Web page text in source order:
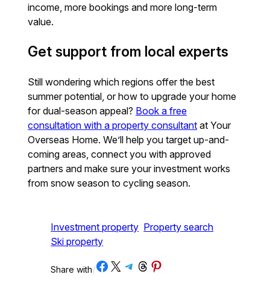
income, more bookings and more long-term
value.
Get support from local experts
Still wondering which regions offer the best
summer potential, or how to upgrade your home
for dual-season appeal? Book a free
consultation with a property consultant at Your
Overseas Home. We’ll help you target up-and-
coming areas, connect you with approved
partners and make sure your investment works
from snow season to cycling season.
Investment property Property search
Ski property
Share with/Share on Facebook
Share on X Share on Telegram
Share on Threads
Share on Pinterest